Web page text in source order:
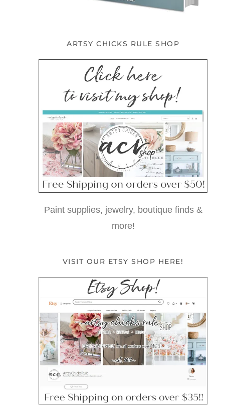
ARTSY CHICKS RULE SHOP
Paint supplies, jewelry, boutique finds &
more!
VISIT OUR ETSY SHOP HERE!